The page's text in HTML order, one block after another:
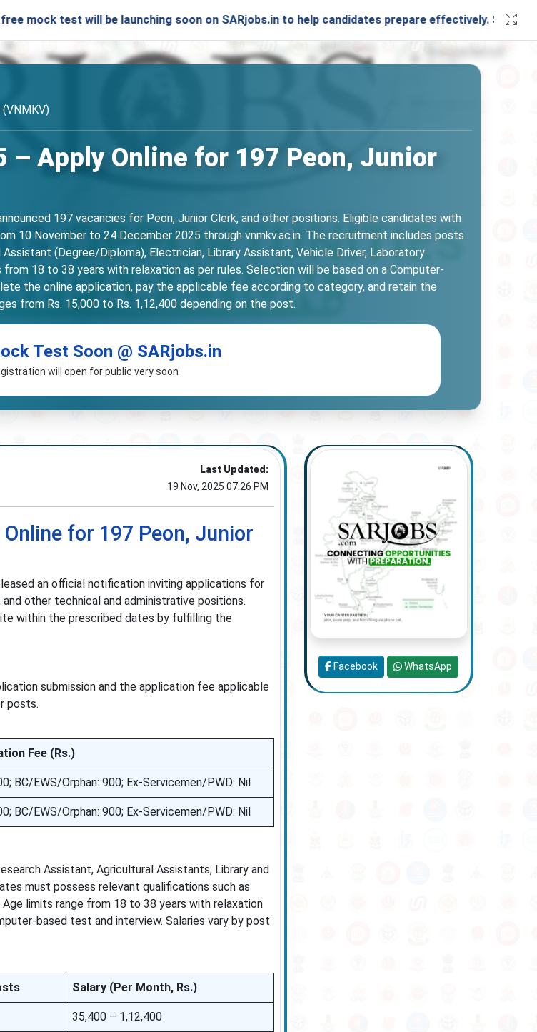
will be launching soon on SARjobs.in to help candidates prepare effectively. Stay connected
– Apply Online for 197 Peon, Junior
197 vacancies for Peon, Junior Clerk, and other positions. Eligible candidates with
10 November to 24 December 2025 through vnmkv.ac.in. The recruitment includes posts
(Degree/Diploma), Electrician, Library Assistant, Vehicle Driver, Laboratory
18 to 38 years with relaxation as per rules. Selection will be based on a Computer-
the online application, pay the applicable fee according to category, and retain the
from Rs. 15,000 to Rs. 1,12,400 depending on the post.
Test Soon @ SARjobs.in
will open for public very soon
Last Updated:
19 Nov, 2025 07:26 PM
for 197 Peon, Junior
an official notification inviting applications for
other technical and administrative positions.
within the prescribed dates by fulfilling the
submission and the application fee applicable
posts.
Fee (Rs.)
BC/EWS/Orphan: 900; Ex-Servicemen/PWD: Nil
BC/EWS/Orphan: 900; Ex-Servicemen/PWD: Nil
Assistant, Agricultural Assistants, Library and
must possess relevant qualifications such as
limits range from 18 to 38 years with relaxation
based test and interview. Salaries vary by post
Salary (Per Month, Rs.)
35,400 – 1,12,400
Facebook WhatsApp